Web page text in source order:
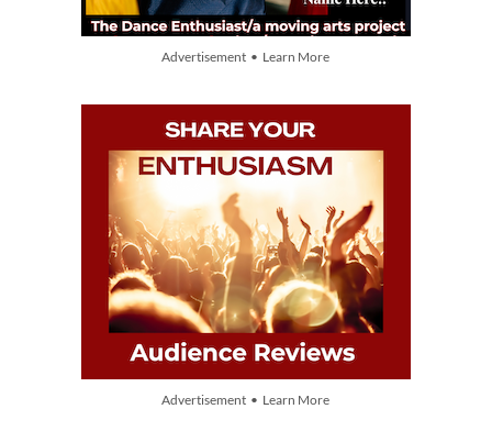
Advertisement • Learn More
Advertisement • Learn More